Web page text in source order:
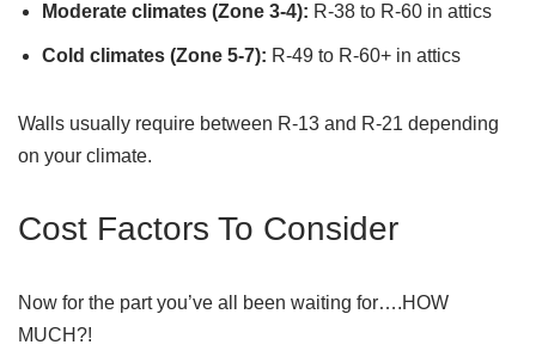
Moderate climates (Zone 3-4): R-38 to R-60 in attics
Cold climates (Zone 5-7): R-49 to R-60+ in attics
Walls usually require between R-13 and R-21 depending
on your climate.
Cost Factors To Consider
Now for the part you’ve all been waiting for….HOW
MUCH?!